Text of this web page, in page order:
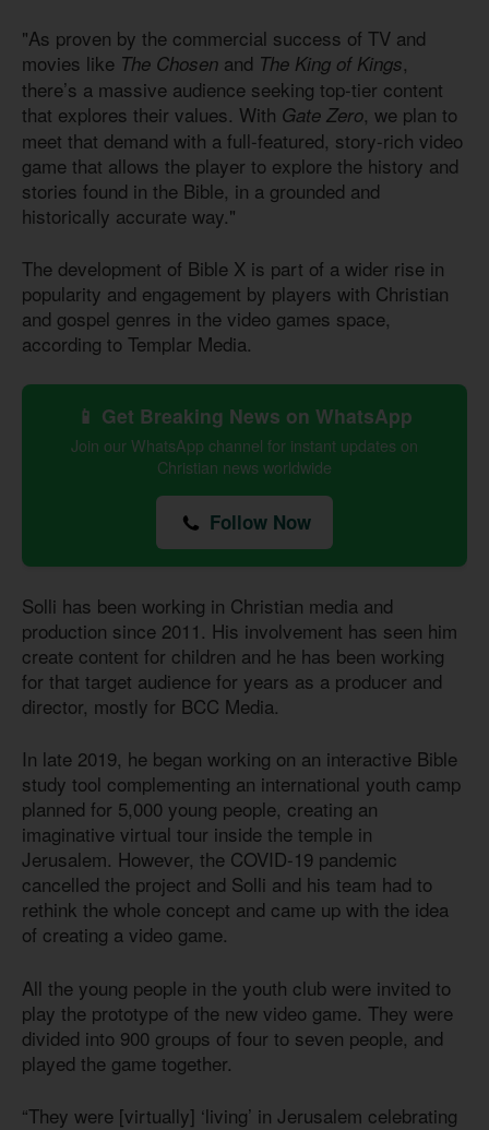
"As proven by the commercial success of TV and
movies like The Chosen and The King of Kings,
there’s a massive audience seeking top-tier content
that explores their values. With Gate Zero, we plan to
meet that demand with a full-featured, story-rich video
game that allows the player to explore the history and
stories found in the Bible, in a grounded and
historically accurate way."
The development of Bible X is part of a wider rise in
popularity and engagement by players with Christian
and gospel genres in the video games space,
according to Templar Media.
📱 Get Breaking News on WhatsApp
Join our WhatsApp channel for instant updates on
Christian news worldwide
Follow Now
Solli has been working in Christian media and
production since 2011. His involvement has seen him
create content for children and he has been working
for that target audience for years as a producer and
director, mostly for BCC Media.
In late 2019, he began working on an interactive Bible
study tool complementing an international youth camp
planned for 5,000 young people, creating an
imaginative virtual tour inside the temple in
Jerusalem. However, the COVID-19 pandemic
cancelled the project and Solli and his team had to
rethink the whole concept and came up with the idea
of creating a video game.
All the young people in the youth club were invited to
play the prototype of the new video game. They were
divided into 900 groups of four to seven people, and
played the game together.
“They were [virtually] ‘living’ in Jerusalem celebrating